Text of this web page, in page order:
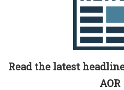
Read the latest
AOR